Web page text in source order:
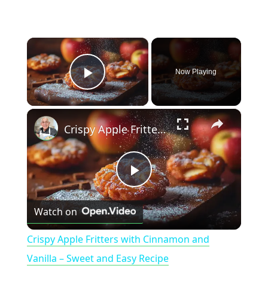
×
Play Video
Now Playing
×
P
l
a
Crispy Apple Fritters with Cinnamon and Vanilla – Sweet and Easy Recipe
Watch on
Crispy Apple Fritters with Cinnamon and
Vanilla – Sweet and Easy Recipe